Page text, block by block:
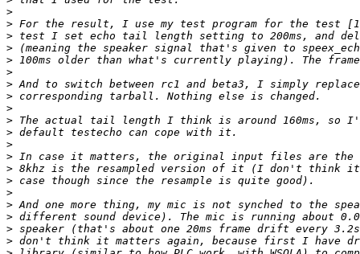
>
>
>
>
>
>
>
>
>
>
>
>
>
>
>
>
>
>
>
>